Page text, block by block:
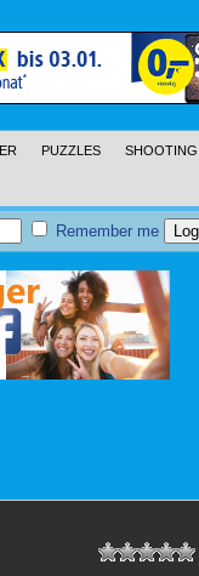
PUZZLES SHOOTING
Remember me